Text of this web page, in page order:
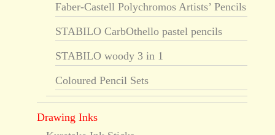
Faber-Castell Polychromos Artists’ Pencils
STABILO CarbOthello pastel pencils
STABILO woody 3 in 1
Coloured Pencil Sets
Drawing Inks